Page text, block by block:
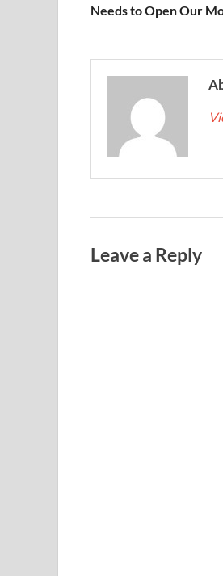
Needs to Open Our
Leave a Reply